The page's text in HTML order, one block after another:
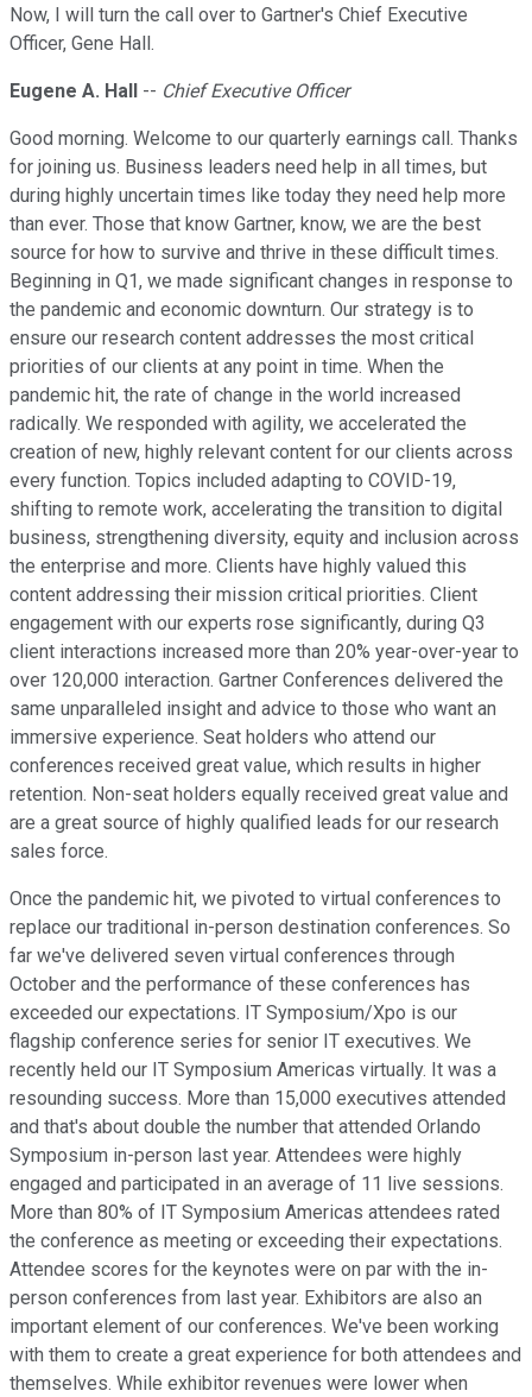
Now, I will turn the call over to Gartner's Chief Executive
Officer, Gene Hall.
Eugene A. Hall -- Chief Executive Officer
Good morning. Welcome to our quarterly earnings call. Thanks
for joining us. Business leaders need help in all times, but
during highly uncertain times like today they need help more
than ever. Those that know Gartner, know, we are the best
source for how to survive and thrive in these difficult times.
Beginning in Q1, we made significant changes in response to
the pandemic and economic downturn. Our strategy is to
ensure our research content addresses the most critical
priorities of our clients at any point in time. When the
pandemic hit, the rate of change in the world increased
radically. We responded with agility, we accelerated the
creation of new, highly relevant content for our clients across
every function. Topics included adapting to COVID-19,
shifting to remote work, accelerating the transition to digital
business, strengthening diversity, equity and inclusion across
the enterprise and more. Clients have highly valued this
content addressing their mission critical priorities. Client
engagement with our experts rose significantly, during Q3
client interactions increased more than 20% year-over-year to
over 120,000 interaction. Gartner Conferences delivered the
same unparalleled insight and advice to those who want an
immersive experience. Seat holders who attend our
conferences received great value, which results in higher
retention. Non-seat holders equally received great value and
are a great source of highly qualified leads for our research
sales force.
Once the pandemic hit, we pivoted to virtual conferences to
replace our traditional in-person destination conferences. So
far we've delivered seven virtual conferences through
October and the performance of these conferences has
exceeded our expectations. IT Symposium/Xpo is our
flagship conference series for senior IT executives. We
recently held our IT Symposium Americas virtually. It was a
resounding success. More than 15,000 executives attended
and that's about double the number that attended Orlando
Symposium in-person last year. Attendees were highly
engaged and participated in an average of 11 live sessions.
More than 80% of IT Symposium Americas attendees rated
the conference as meeting or exceeding their expectations.
Attendee scores for the keynotes were on par with the in-
person conferences from last year. Exhibitors are also an
important element of our conferences. We've been working
with them to create a great experience for both attendees and
themselves. While exhibitor revenues were lower when